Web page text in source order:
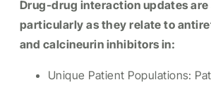
Drug-drug interaction updates
particularly as they relate to
and calcineurin inhibitors in:
Unique Patient Populations: